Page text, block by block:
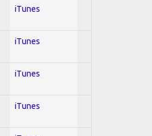
iTunes
iTunes
iTunes
iTunes